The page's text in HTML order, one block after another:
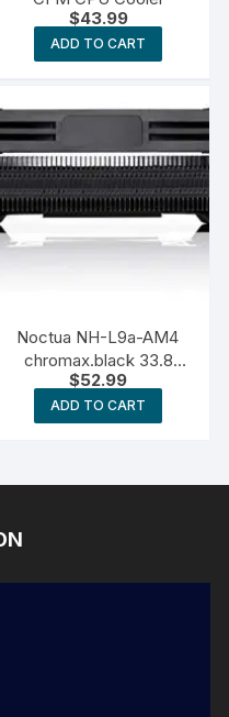
$43.99
ADD TO CART
Noctua NH-L9a-AM4
chromax.black 33.8
CFM CPU Cooler
$52.99
ADD TO CART